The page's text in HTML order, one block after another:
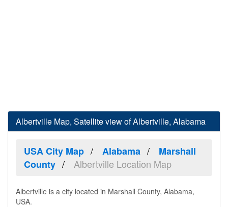
Albertville Map, Satellite view of Albertville, Alabama
USA City Map Alabama
Marshall
County
Albertville Location Map
Albertville is a city located in Marshall County, Alabama,
USA.